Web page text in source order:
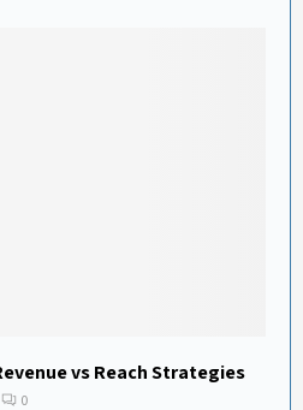
vs Reach Strategies
0